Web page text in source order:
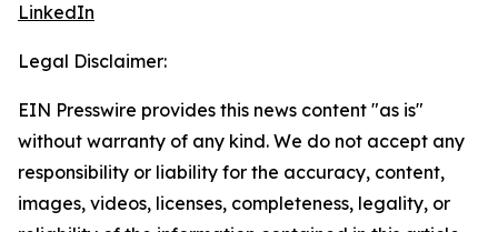
LinkedIn
Legal Disclaimer:
EIN Presswire provides this news content "as is"
without warranty of any kind. We do not accept any
responsibility or liability for the accuracy, content,
images, videos, licenses, completeness, legality, or